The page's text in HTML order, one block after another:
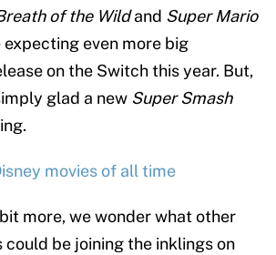
of the Wildand Super Mario
expecting even more big
on the Switch this year. But,
glad a new Super Smash
movies of all time
more, we wonder what other
be joining the inklings on